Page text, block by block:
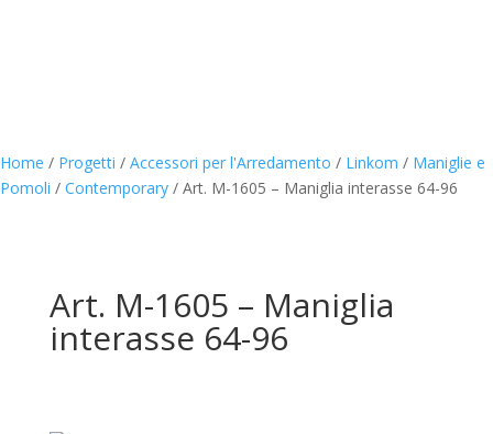
Home / Progetti / Accessori per l'Arredamento / Linkom / Maniglie e
Pomoli / Contemporary / Art. M-1605 – Maniglia interasse 64-96
Art. M-1605 – Maniglia
interasse 64-96